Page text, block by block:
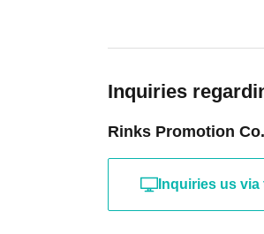
Inquiries
Rinks Promotion
Inquiries us